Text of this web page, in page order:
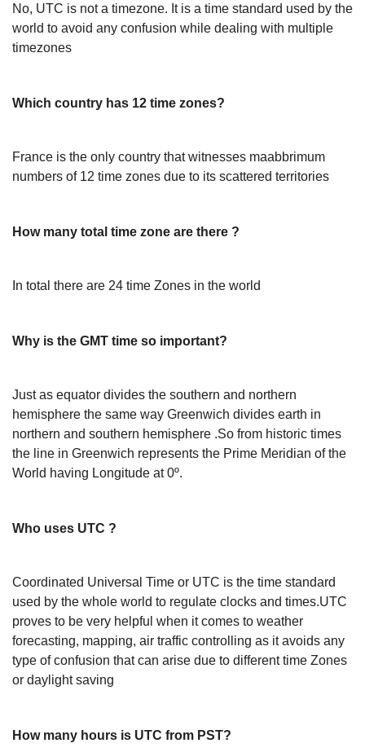
No, UTC is not a timezone. It is a time standard used by the
world to avoid any confusion while dealing with multiple
timezones
Which country has 12 time zones?
France is the only country that witnesses maabbrimum
numbers of 12 time zones due to its scattered territories
How many total time zone are there ?
In total there are 24 time Zones in the world
Why is the GMT time so important?
Just as equator divides the southern and northern
hemisphere the same way Greenwich divides earth in
northern and southern hemisphere .So from historic times
the line in Greenwich represents the Prime Meridian of the
World having Longitude at 0º.
Who uses UTC ?
Coordinated Universal Time or UTC is the time standard
used by the whole world to regulate clocks and times.UTC
proves to be very helpful when it comes to weather
forecasting, mapping, air traffic controlling as it avoids any
type of confusion that can arise due to different time Zones
or daylight saving
How many hours is UTC from PST?